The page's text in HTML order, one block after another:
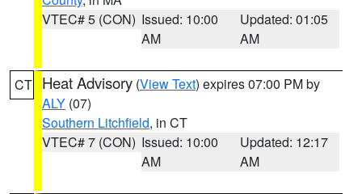
VTEC# 5 (CON) Issued: 10:00
AM
Updated: 01:05
AM
CT Heat Advisory (View Text) expires 07:00 PM by
ALY (07)
Southern Litchfield, in CT
VTEC# 7 (CON) Issued: 10:00
AM
Updated: 12:17
AM